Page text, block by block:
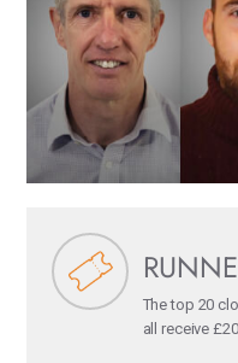
The top 20
all receive